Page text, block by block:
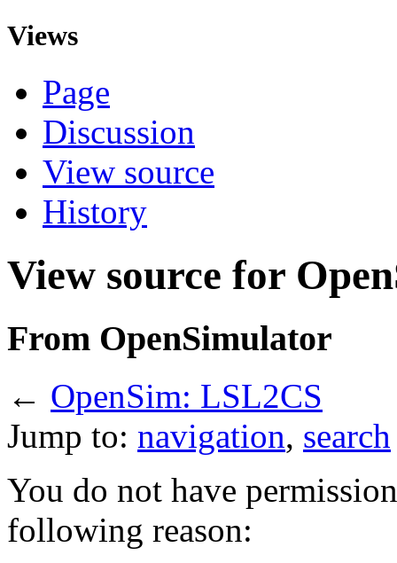
Views
Page
Discussion
View source
History
View source for
From OpenSimulator
← OpenSim: LSL2CS
Jump to: navigation, search
You do not have
following reason: